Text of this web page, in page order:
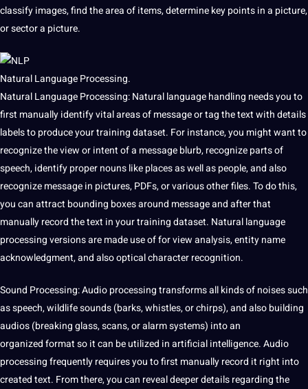
classify images, find the area of items, determine key points in a picture,
or sector a picture.
Natural Language Processing.
Natural Language Processing: Natural language handling needsyou to
first manually identifyvital areas of messageor tag the text withdetails
labels to produce your training dataset. For instance, you might want to
recognize the view or intent of a message blurb, recognize parts of
speech, identify proper nouns like places as well as people, and also
recognize message in pictures, PDFs, or variousother files. To do this,
you canattract bounding boxes around message and after that
manually recordthe text in your training dataset. Natural language
processingversions are made use of for view analysis, entity name
acknowledgment, and also optical character recognition.
Sound Processing: Audio processing transforms all kinds of noises such
as speech, wildlife sounds(barks, whistles, or chirps), andalso building
audios (breaking glass, scans, or alarm systems) into an
organizedformat so it can beutilized in artificial intelligence. Audio
processing frequentlyrequires you to first manuallyrecord it right into
createdtext. From there, you can reveal deeper details regarding the